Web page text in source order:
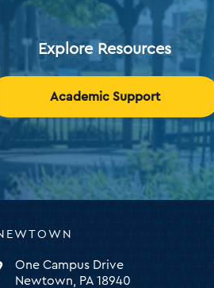
Explore Resources
Academic Support
One Campus Drive
Newtown, PA 18940